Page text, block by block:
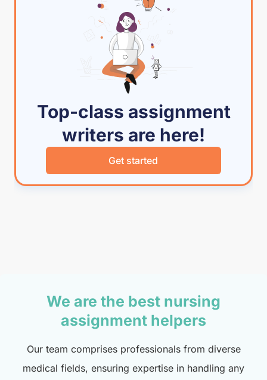
Top-class assignment
writers are here!
Get started
We are the best nursing
assignment helpers
Our team comprises professionals from diverse
medical fields, ensuring expertise in handling any